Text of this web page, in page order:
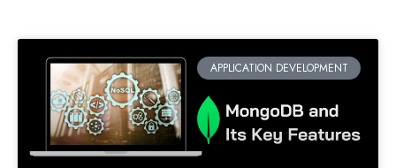
APPLICATION DEVELOPMENT